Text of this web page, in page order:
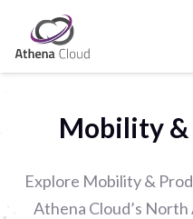
Mobility
Explore Mobility &
Athena Cloud’s